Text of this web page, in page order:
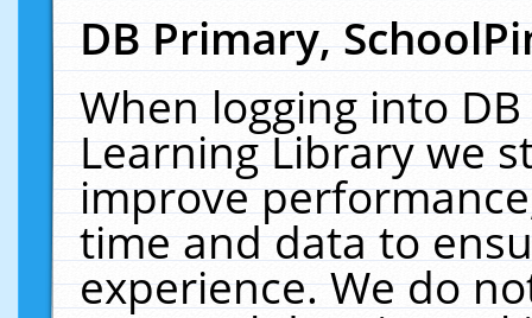
DB Primary,
When logging into
Learning Library we
improve
time and data to
experience. We do